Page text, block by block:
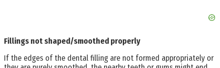
Fillings not shaped/smoothed properly
If the edges of the dental filling are not formed appropriately or